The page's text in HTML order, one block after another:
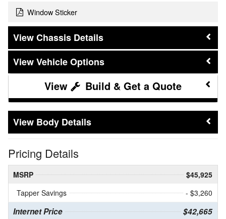
Window Sticker
Chassis Details
Vehicle Options
Build & Get a Quote
Body Details
Pricing Details
MSRP
$45,925
Tapper Savings
- $3,260
Internet Price $42,665